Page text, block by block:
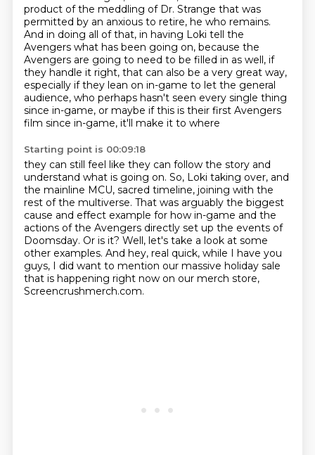
product of the meddling of Dr. Strange that was
permitted by an anxious to retire, he who remains.
And in doing all of that, in having Loki tell the
Avengers what has been going on, because the
Avengers are going to need to be filled in as well, if
they handle it right, that can also be a very great way,
especially ifthey lean on in-game to let the general
audience, who perhaps hasn't seen every single thing
since in-game, or maybe if this is their first Avengers
film since in-game, it'll make it to where
Starting point is 00:09:18
they can still feel like they can follow the story and
understand what is going on. So, Loki taking over, and
the mainline MCU, sacred timeline, joining with the
rest of the multiverse. That was arguably the biggest
cause and effect example for how in-game and the
actions of the Avengers directly set up the events of
Doomsday. Or is it? Well, let's take a look at some
other examples. And hey, real quick, while I have you
guys, I did want to mention our massive holiday sale
that is happening right now on our merch store,
Screencrushmerch.com.